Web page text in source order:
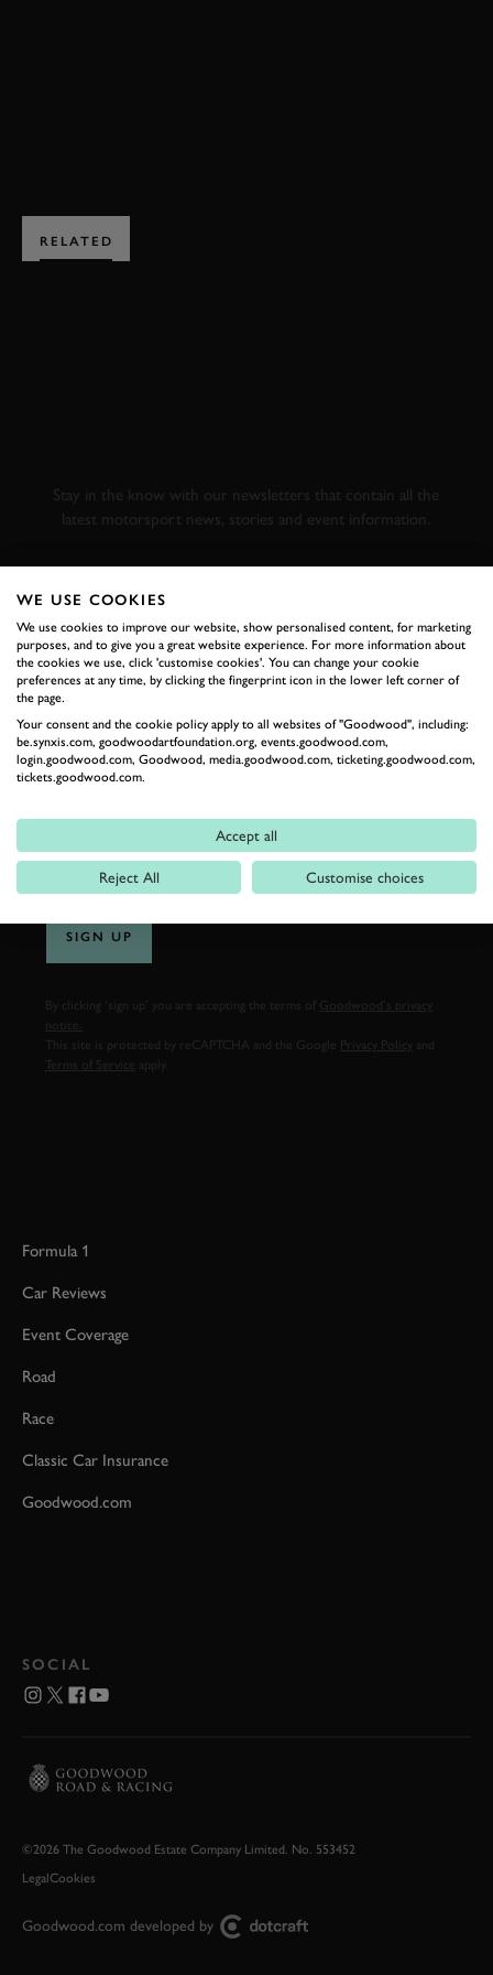
RELATED
Stay in the know with our newsletters that contain all the
latest motorsport news, stories and event information.
LAST NAME
SIGN UP
By clicking ‘sign up’ you are accepting the terms of
Goodwood’s privacy
notice.
This site is protected by reCAPTCHA and the Google
Privacy Policy
Terms of Service
Formula 1
Car Reviews
Event Coverage
Road
Race
Classic Car Insurance
Goodwood.com
SOCIAL
©2026 The Goodwood Estate Company Limited. No. 553452
LegalCookies
Goodwood.com developed by
WE USE COOKIES
We use cookies to improve our website, show personalised content, for marketing
purposes, and to give you a great website experience. For more information about
the cookies we use, click 'customise cookies'. You can change your cookie
preferences at any time, by clicking the fingerprint icon in the lower left corner of
the page.
Your consent and the cookie policy apply to all websites of "Goodwood", including:
be.synxis.com, goodwoodartfoundation.org, events.goodwood.com,
login.goodwood.com, Goodwood, media.goodwood.com, ticketing.goodwood.com,
tickets.goodwood.com.
Accept all
Reject All Customise choices